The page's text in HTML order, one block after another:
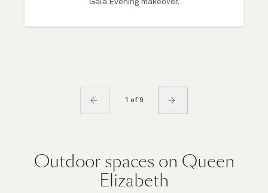
Gala Evening makeover.
1 of 9
Outdoor spaces on Queen
Elizabeth